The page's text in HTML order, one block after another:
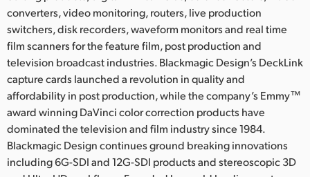
converters, video monitoring, routers, live production
switchers, disk recorders, waveform monitors and real time
film scanners for the feature film, post production and
television broadcast industries. Blackmagic Design’s DeckLink
capture cards launched a revolution in quality and
affordability in post production, while the company’s Emmy™
award winning DaVinci color correction products have
dominated the television and film industry since 1984.
Blackmagic Design continues ground breaking innovations
including 6G-SDI and 12G-SDI products and stereoscopic 3D